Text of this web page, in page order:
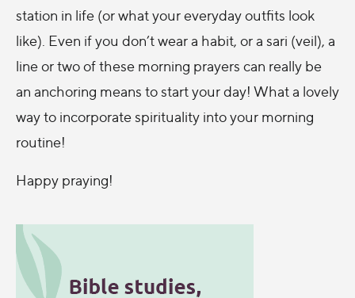
station in life (or what your everyday outfits look
like). Even if you don’t wear a habit, or a sari (veil), a
line or two of these morning prayers can really be
an anchoring means to start your day! What a lovely
way to incorporate spirituality into your morning
routine!
Happy praying!